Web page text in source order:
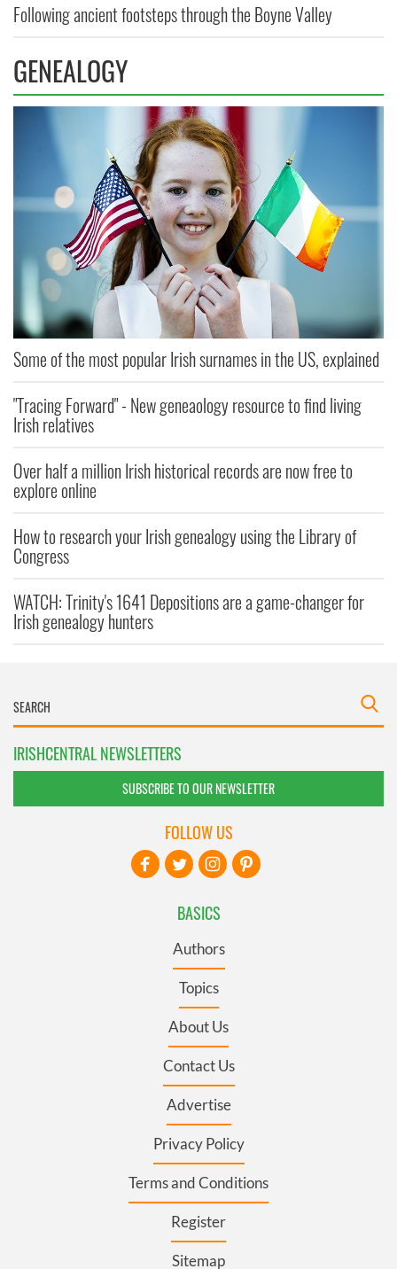
Following ancient footsteps through the Boyne Valley
GENEALOGY
Some of the most popular Irish surnames in the US, explained
"Tracing Forward" - New geneaology resource to find living
Irish relatives
Over half a million Irish historical records are now free to
explore online
How to research your Irish genealogy using the Library of
Congress
WATCH: Trinity's 1641 Depositions are a game-changer for
Irish genealogy hunters
IRISHCENTRAL NEWSLETTERS
SUBSCRIBE TO OUR NEWSLETTER
BASICS
Authors
Topics
About Us
Contact Us
Advertise
Privacy Policy
Terms and Conditions
Register
Sitemap
FOLLOW US